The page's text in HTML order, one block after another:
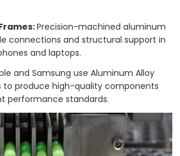
Precision-machined aluminum
connections and structural support in
and laptops.
and Samsung use Aluminum Alloy
to produce high-quality components
performance standards.